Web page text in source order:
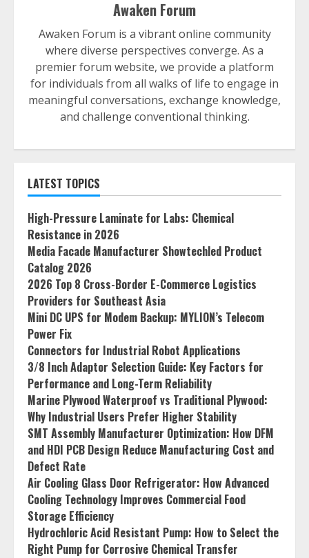
Awaken Forum
Awaken Forum is a vibrant online community
where diverse perspectives converge. As a
premier forum website, we provide a platform
for individuals from all walks of life to engage in
meaningful conversations, exchange knowledge,
and challenge conventional thinking.
LATEST TOPICS
High-Pressure Laminate for Labs: Chemical
Resistance in 2026
Media Facade Manufacturer Showtechled Product
Catalog 2026
2026 Top 8 Cross-Border E-Commerce Logistics
Providers for Southeast Asia
Mini DC UPS for Modem Backup: MYLION’s Telecom
Power Fix
Connectors for Industrial Robot Applications
3/8 Inch Adaptor Selection Guide: Key Factors for
Performance and Long-Term Reliability
Marine Plywood Waterproof vs Traditional Plywood:
Why Industrial Users Prefer Higher Stability
SMT Assembly Manufacturer Optimization: How DFM
and HDI PCB Design Reduce Manufacturing Cost and
Defect Rate
Air Cooling Glass Door Refrigerator: How Advanced
Cooling Technology Improves Commercial Food
Storage Efficiency
Hydrochloric Acid Resistant Pump: How to Select the
Right Pump for Corrosive Chemical Transfer